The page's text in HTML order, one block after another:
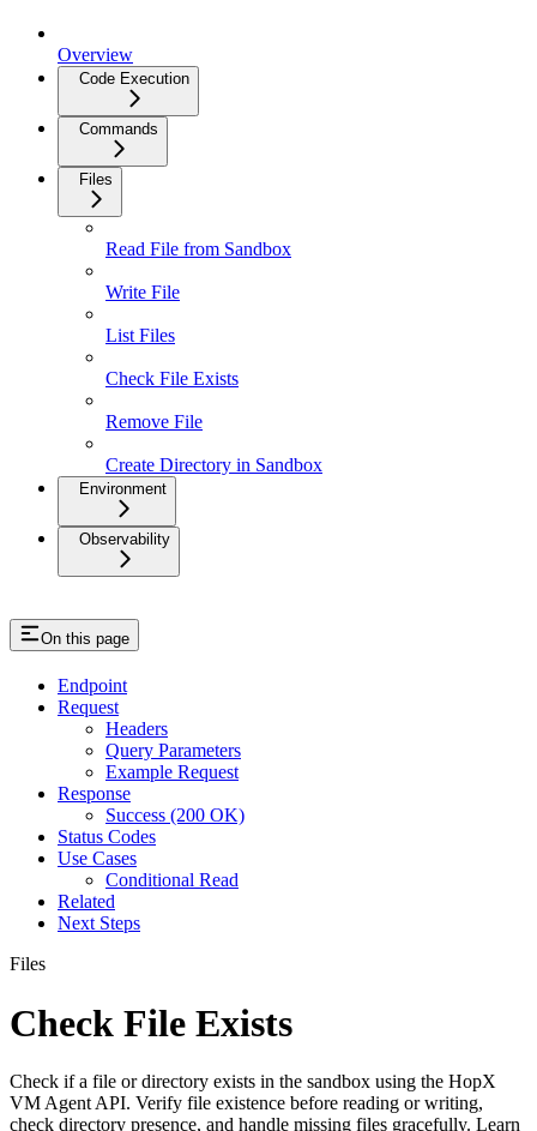
Overview
Code Execution
Commands
Files
Read File from Sandbox
Write File
List Files
Check File Exists
Remove File
Create Directory in Sandbox
Environment
Observability
On this page
Endpoint
Request
Headers
Query Parameters
Example Request
Response
Success (200 OK)
Status Codes
Use Cases
Conditional Read
Related
Next Steps
Files
Check File Exists
Check if a file or directory exists in the sandbox using the HopX
VM Agent API. Verify file existence before reading or writing,
check directory presence, and handle missing files gracefully. Learn